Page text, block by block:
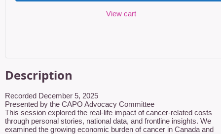
View cart
Description
Recorded December 5, 2025
Presented by the CAPO Advocacy Committee
This session explored the real-life impact of cancer-related costs
through personal stories, national data, and frontline insights. We
examined the growing economic burden of cancer in Canada and